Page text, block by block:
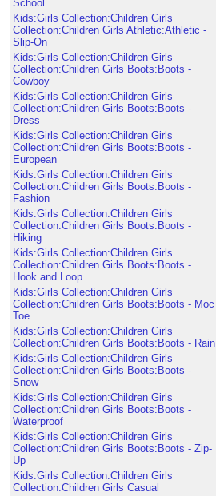
School
Kids:Girls Collection:Children Girls
Collection:Children Girls Athletic:Athletic -
Slip-On
Kids:Girls Collection:Children Girls
Collection:Children Girls Boots:Boots -
Cowboy
Kids:Girls Collection:Children Girls
Collection:Children Girls Boots:Boots -
Dress
Kids:Girls Collection:Children Girls
Collection:Children Girls Boots:Boots -
European
Kids:Girls Collection:Children Girls
Collection:Children Girls Boots:Boots -
Fashion
Kids:Girls Collection:Children Girls
Collection:Children Girls Boots:Boots -
Hiking
Kids:Girls Collection:Children Girls
Collection:Children Girls Boots:Boots -
Hook and Loop
Kids:Girls Collection:Children Girls
Collection:Children Girls Boots:Boots - Moc
Toe
Kids:Girls Collection:Children Girls
Collection:Children Girls Boots:Boots - Rain
Kids:Girls Collection:Children Girls
Collection:Children Girls Boots:Boots -
Snow
Kids:Girls Collection:Children Girls
Collection:Children Girls Boots:Boots -
Waterproof
Kids:Girls Collection:Children Girls
Collection:Children Girls Boots:Boots - Zip-
Up
Kids:Girls Collection:Children Girls
Collection:Children Girls Casual